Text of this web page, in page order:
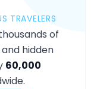
TRAVELERS
of
hidden
60,000